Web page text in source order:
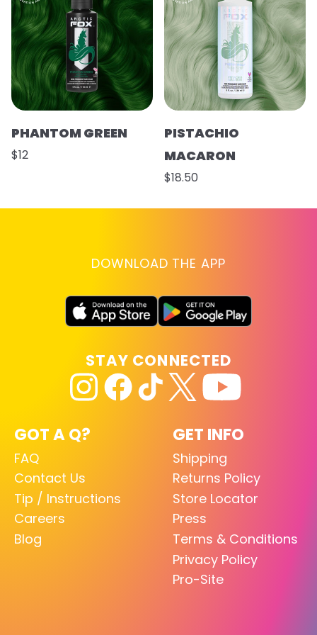
PHANTOM GREEN
$12
PISTACHIO
MACARON
$18.50
DOWNLOAD THE APP
GOT A Q?
FAQ
Contact Us
Tip / Instructions
Careers
Blog
GET INFO
Shipping
Returns Policy
Store Locator
Press
Terms & Conditions
Privacy Policy
Pro-Site
STAY CONNECTED